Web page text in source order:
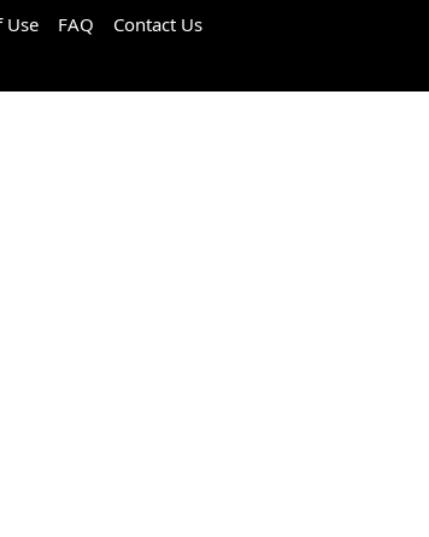
Use FAQ Contact Us